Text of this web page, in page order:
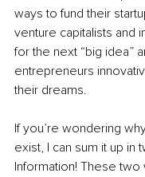
ways to fund their
venture capitalists and
for the next “big idea”
entrepreneurs
their dreams.
If you’re wondering
exist, I can sum it up in
Information! These